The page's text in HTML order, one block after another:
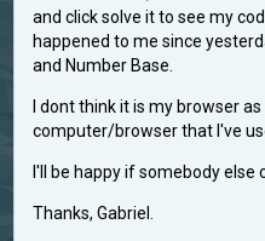
and click solve it to see my
happened to me since
and Number Base.
I dont think it is my browser
computer/browser that I've
I'll be happy if somebody else
Thanks, Gabriel.